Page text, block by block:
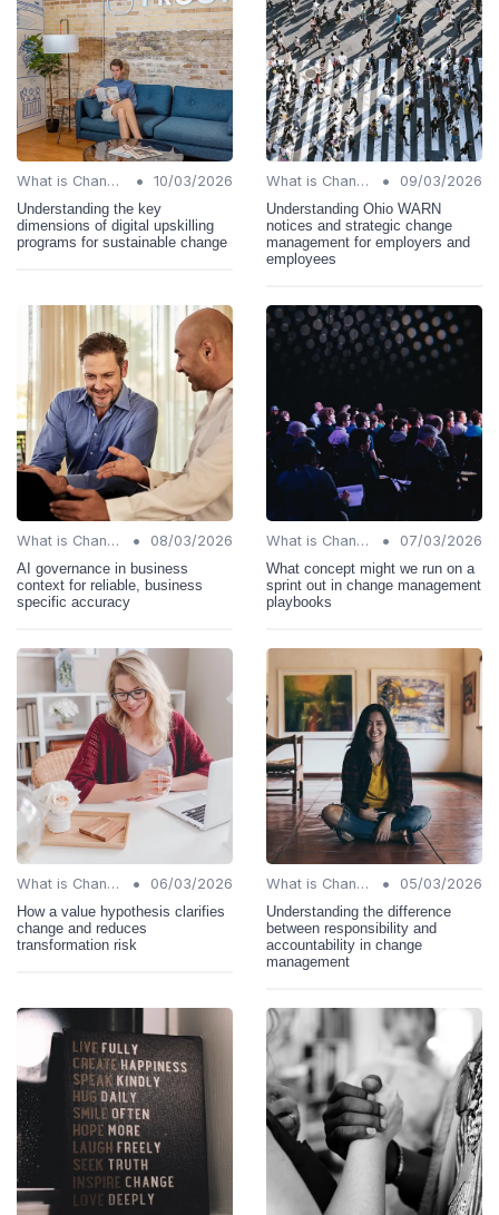
What is Change Management? •
10/03/2026
Understanding the key
dimensions of digital upskilling
programs for sustainable change
What is Change Management? •
09/03/2026
Understanding Ohio WARN
notices and strategic change
management for employers and
employees
What is Change Management? •
08/03/2026
AI governance in business
context for reliable, business
specific accuracy
What is Change Management? •
07/03/2026
What concept might we run on a
sprint out in change management
playbooks
What is Change Management? •
06/03/2026
How a value hypothesis clarifies
change and reduces
transformation risk
What is Change Management? •
05/03/2026
Understanding the difference
between responsibility and
accountability in change
management